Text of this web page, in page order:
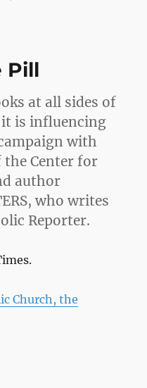
Pill
at all sides of
is influencing
with
the Center for
author
who writes
Reporter.
Church, the